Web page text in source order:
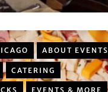
ABOUT EVENTS
CATERING
EVENTS & MORE